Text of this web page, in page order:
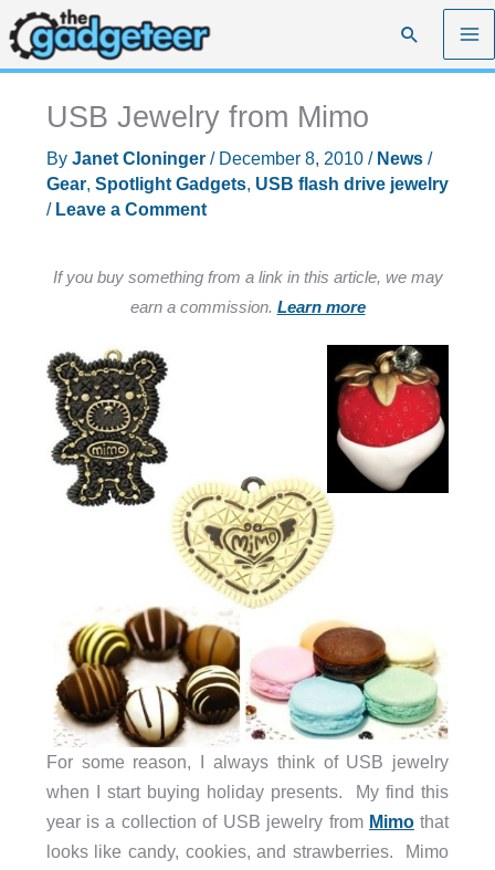
Skip
to
content
Search
USB Jewelry from Mimo
By Janet Cloninger / December 8, 2010 / News/
Gear, Spotlight Gadgets, USB flash drive jewelry
/ Leave a Comment
If you buy something from a link in this article, we may
earn a commission. Learn more
For some reason, I always think of USB jewelry
when I start buying holiday presents. My find this
year is a collection of USB jewelry from Mimothat
looks like candy, cookies, and strawberries. Mimo